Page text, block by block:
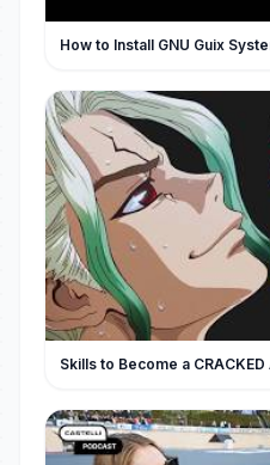
How to Install GNU Guix
Skills to Become a